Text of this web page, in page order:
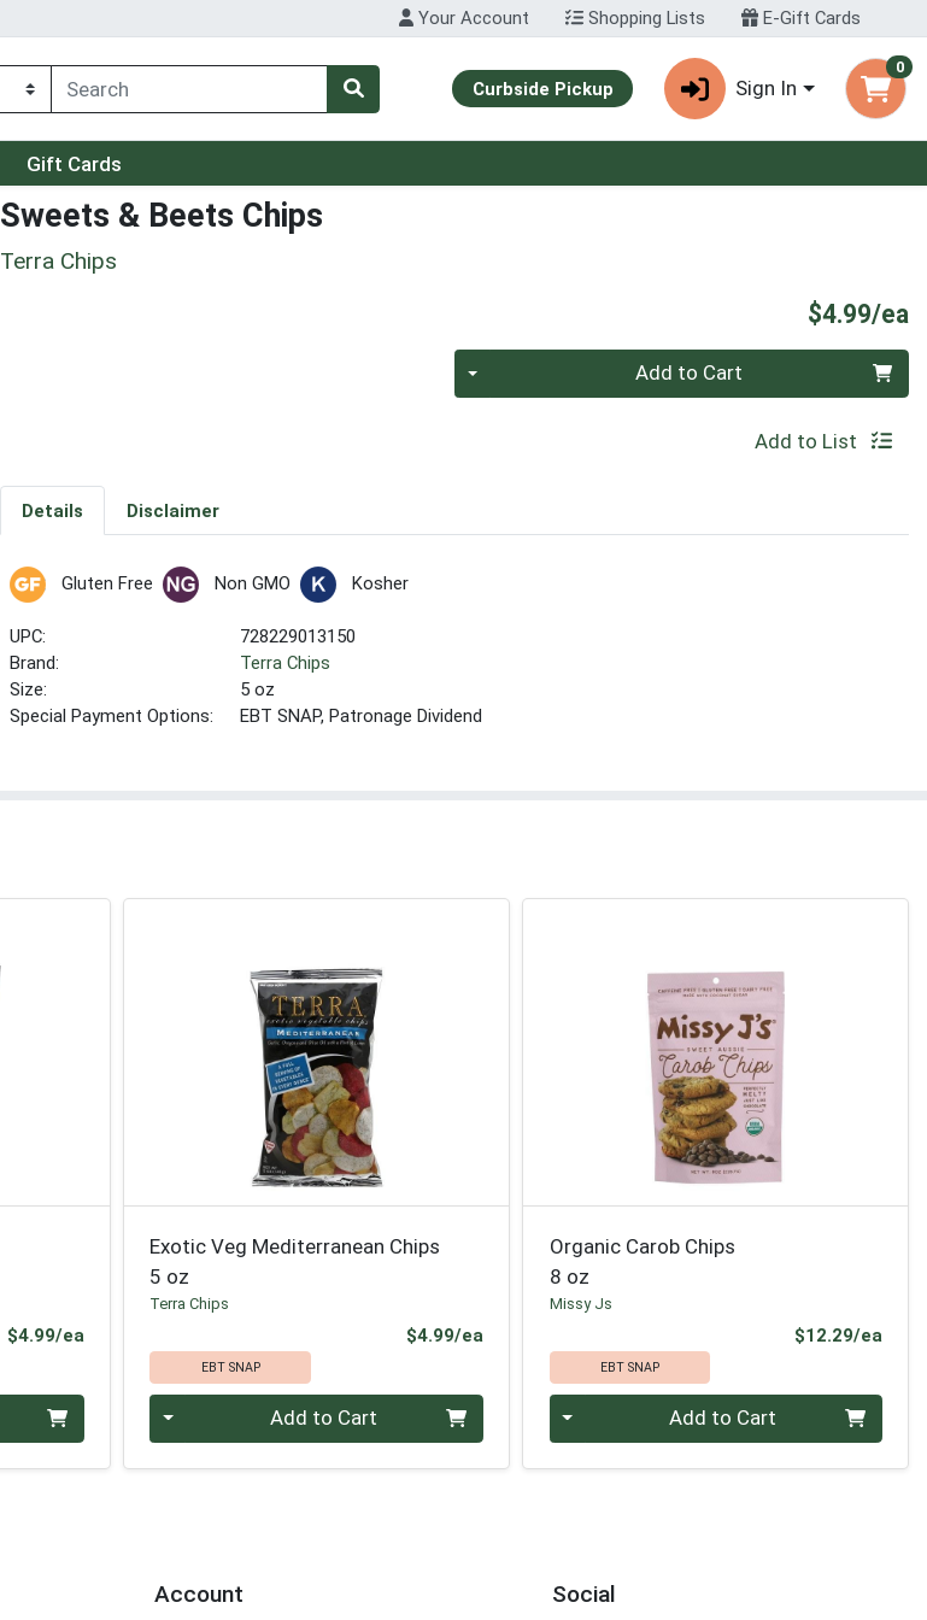
Your Account Shopping Lists E-Gift Cards
Curbside Pickup Sign In
0
Gift Cards
Sweets & Beets Chips
Terra Chips
$4.99/ea
Add to Cart
Add to List
Details Disclaimer
Gluten Free Non GMO Kosher
UPC:
728229013150
Brand:
Terra Chips
Size:
5 oz
Special Payment Options:
EBT SNAP, Patronage Dividend
$4.99/eaProduct Price
Exotic Veg Mediterranean Chips
5 oz
Terra Chips
$4.99/eaProduct Price
EBT SNAP
Quantity 0 Add to Cart
Organic Carob Chips
8 oz
Missy Js
$12.29/ea
EBT SNAP
Quantity 0 Add to Cart
Account Social